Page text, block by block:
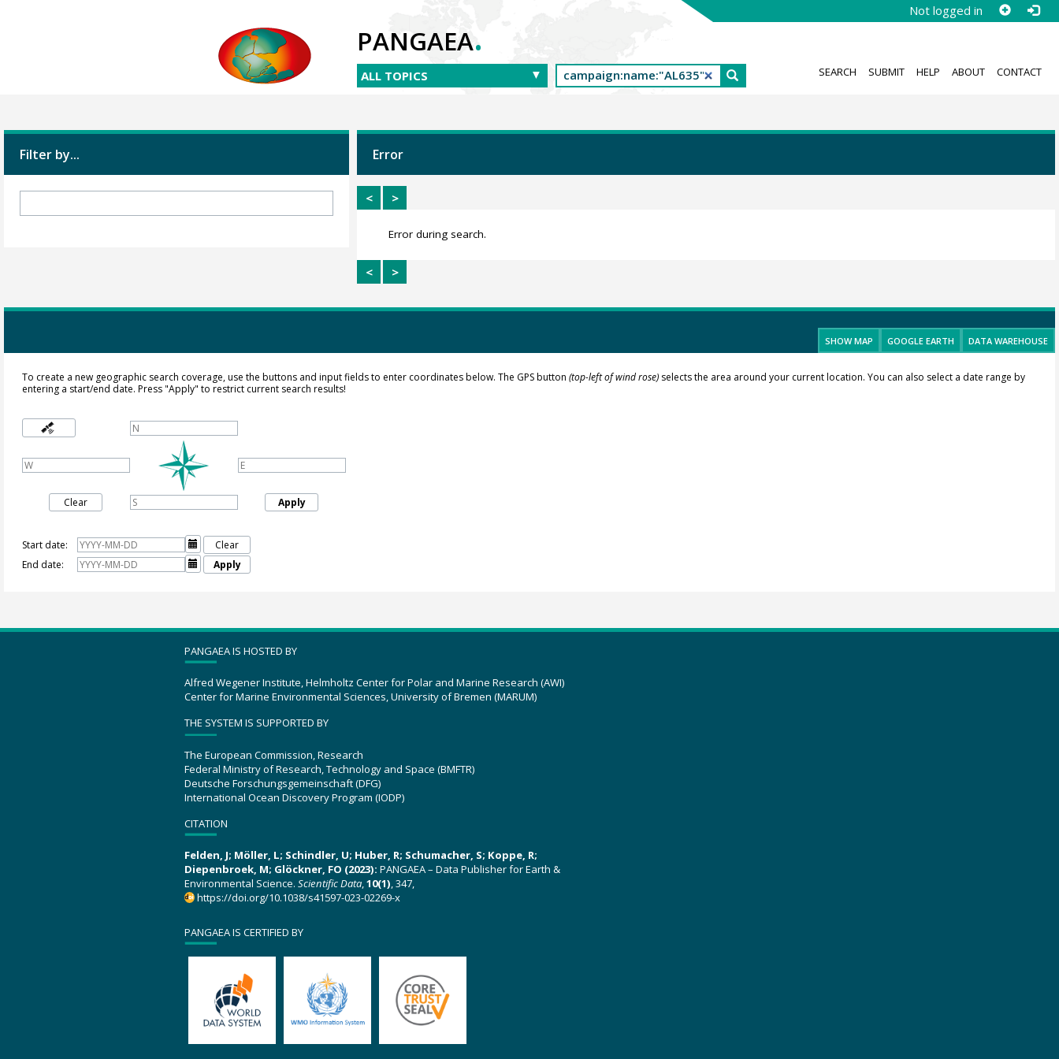
Not logged in
PANGAEA.
SEARCH SUBMIT HELP ABOUT CONTACT
Filter by... Error
< >
Error during search.
< >
SHOW MAP GOOGLE EARTH DATA WAREHOUSE
To create a new geographic search coverage, use the buttons and input fields to enter coordinates below. The GPS button (top-left of wind rose)selects the area around your current location. You can also select a date range by
entering a start/end date. Press "Apply" to restrict current search results!
Clear Apply
Start date: 
Clear
End date:
 Apply
PANGAEA IS HOSTED BY
Alfred Wegener Institute, Helmholtz Center for Polar and Marine Research (AWI)
Center for Marine Environmental Sciences, University of Bremen (MARUM)
THE SYSTEM IS SUPPORTED BY
The European Commission, Research
Federal Ministry of Research, Technology and Space (BMFTR)
Deutsche Forschungsgemeinschaft (DFG)
International Ocean Discovery Program (IODP)
CITATION
Felden, J; Möller, L; Schindler, U; Huber, R; Schumacher, S; Koppe, R;
Diepenbroek, M; Glöckner, FO (2023): PANGAEA – Data Publisher for Earth &
Environmental Science. Scientific Data,10(1), 347,
https://doi.org/10.1038/s41597-023-02269-x
PANGAEA IS CERTIFIED BY